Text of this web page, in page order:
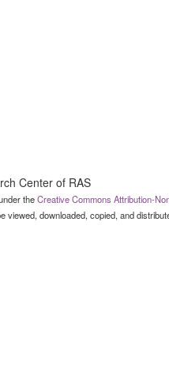
Center of RAS
theCreative Commons Attribution-
viewed, downloaded, copied, and